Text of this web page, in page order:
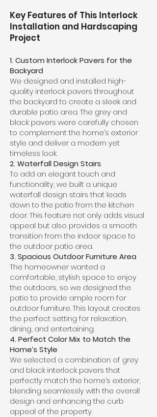
Key Features of This Interlock
Installation and Hardscaping
Project
1. Custom Interlock Pavers for the
Backyard
We designed and installed high-
quality interlock pavers throughout
the backyard to create a sleek and
durable patio area. The grey and
black pavers were carefully chosen
to complement the home’s exterior
style and deliver a modern yet
timeless look.
2. Waterfall Design Stairs
To add an elegant touch and
functionality, we built a unique
waterfall design stairs that leads
down to the patio from the kitchen
door. This feature not only adds visual
appeal but also provides a smooth
transition from the indoor space to
the outdoor patio area.
3. Spacious Outdoor Furniture Area
The homeowner wanted a
comfortable, stylish space to enjoy
the outdoors, so we designed the
patio to provide ample room for
outdoor furniture. This layout creates
the perfect setting for relaxation,
dining, and entertaining.
4. Perfect Color Mix to Match the
Home’s Style
We selected a combination of grey
and black interlock pavers that
perfectly match the home’s exterior,
blending seamlessly with the overall
design and enhancing the curb
appeal of the property.